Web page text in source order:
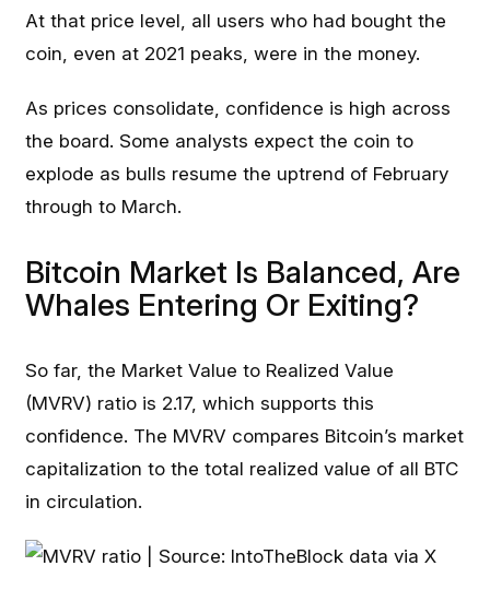
At that price level, all users who had bought the
coin, even at 2021 peaks, were in the money.
As prices consolidate, confidence is high across
the board. Some analysts expect the coin to
explode as bulls resume the uptrend of February
through to March.
Bitcoin Market Is Balanced, Are
Whales Entering Or Exiting?
So far, the Market Value to Realized Value
(MVRV) ratio is 2.17, which supports this
confidence. The MVRV compares Bitcoin’s market
capitalization to the total realized value of all BTC
in circulation.